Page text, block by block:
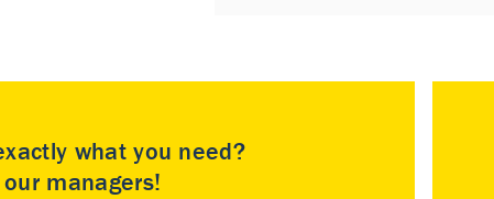
what you need?
managers!